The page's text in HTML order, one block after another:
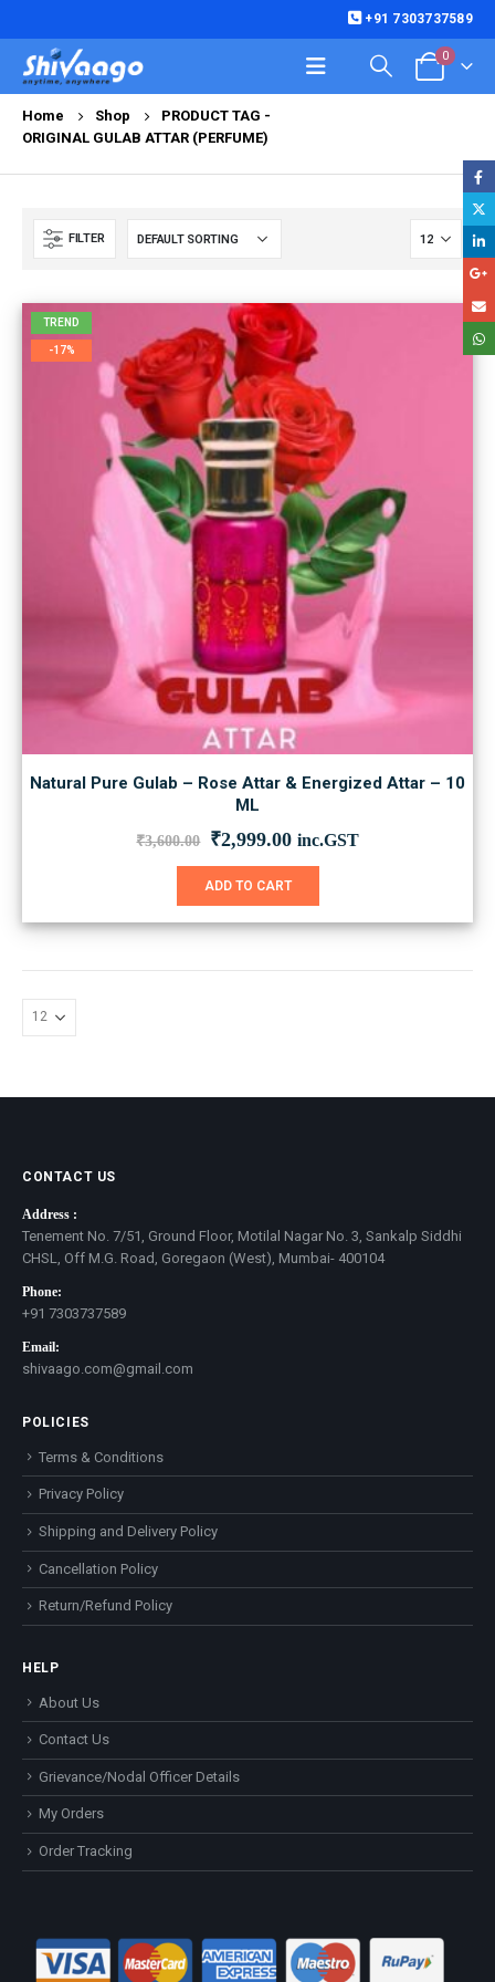
+91 7303737589
0
Home Shop
PRODUCT TAG -
ORIGINAL GULAB ATTAR (PERFUME)
FILTER
TREND
-17%
Natural Pure Gulab – Rose Attar & Energized Attar – 10
ML
₹3,600.00 Original
was:
₹2,999.00Current
is:
inc.GST
ADD TO CART
CONTACT US
Address :
Tenement No. 7/51, Ground Floor, Motilal Nagar No. 3, Sankalp Siddhi
CHSL, Off M.G. Road, Goregaon (West), Mumbai- 400104
Phone:
+91 7303737589
Email:
shivaago.com@gmail.com
POLICIES
Terms & Conditions
Privacy Policy
Shipping and Delivery Policy
Cancellation Policy
Return/Refund Policy
HELP
About Us
Contact Us
Grievance/Nodal Officer Details
My Orders
Order Tracking